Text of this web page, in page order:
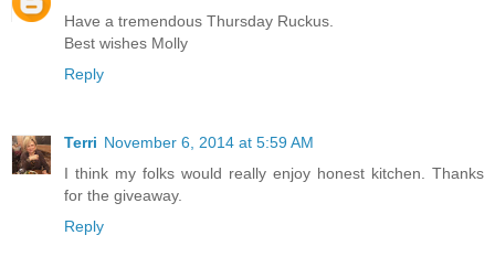
Have a tremendous Thursday Ruckus.
Best wishes Molly
Reply
Terri November 6, 2014 at 5:59 AM
I think my folks would really enjoy honest kitchen. Thanks
for the giveaway.
Reply